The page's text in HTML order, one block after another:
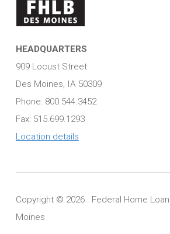
HEADQUARTERS
909 Locust Street
Des Moines, IA 50309
Phone: 800.544.3452
Fax: 515.699.1293
Location details
Copyright © 2026 . Federal Home
Moines